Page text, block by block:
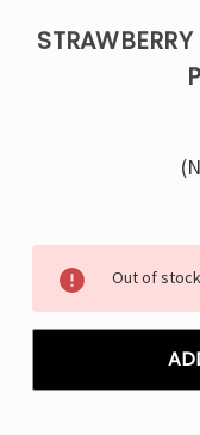
Stock:
Out of stock